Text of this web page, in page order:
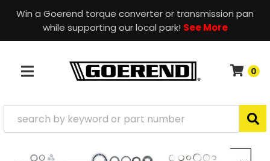
Win a Goerend torque converter or transmission pan
while supporting our local park! See More
TOGGLE NAVIGATION 0